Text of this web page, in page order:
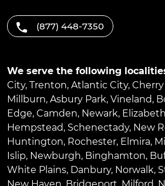
(877) 448-7350
We serve the following
City, Trenton, Atlantic City, Cherry
Millburn, Asbury Park, Vineland,
Edge, Camden, Newark, Elizabeth
Hempstead, Schenectady, New
Huntington, Rochester, Elmira,
Islip, Newburgh, Binghamton,
White Plains, Danbury, Norwalk,